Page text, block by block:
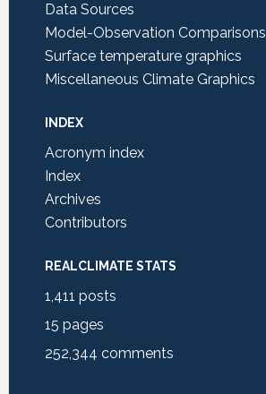
Data Sources
Model-Observation Comparisons
Surface temperature graphics
Miscellaneous Climate Graphics
INDEX
Acronym index
Index
Archives
Contributors
REALCLIMATE STATS
1,411 posts
15 pages
252,344 comments